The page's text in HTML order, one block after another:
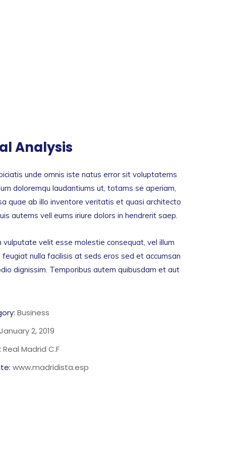
Analysis
unde omnis iste natus error sit voluptatems
doloremqu laudantiums ut, totams se aperiam,
quae ab illo inventore veritatis et quasi architecto
autems vell eums iriure dolors in hendrerit saep.
vulputate velit esse molestie consequat, vel illum
feugiat nulla facilisis at seds eros sed et accumsan
dignissim. Temporibus autem quibusdam et aut
Business
January 2, 2019
Real Madrid C.F
www.madridista.esp